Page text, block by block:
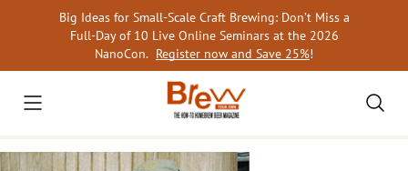
Big Ideas for Small-Scale Craft Brewing: Don’t Miss a
Full-Day of 10 Live Online Seminars at the 2026
NanoCon. Register now and Save 25%!